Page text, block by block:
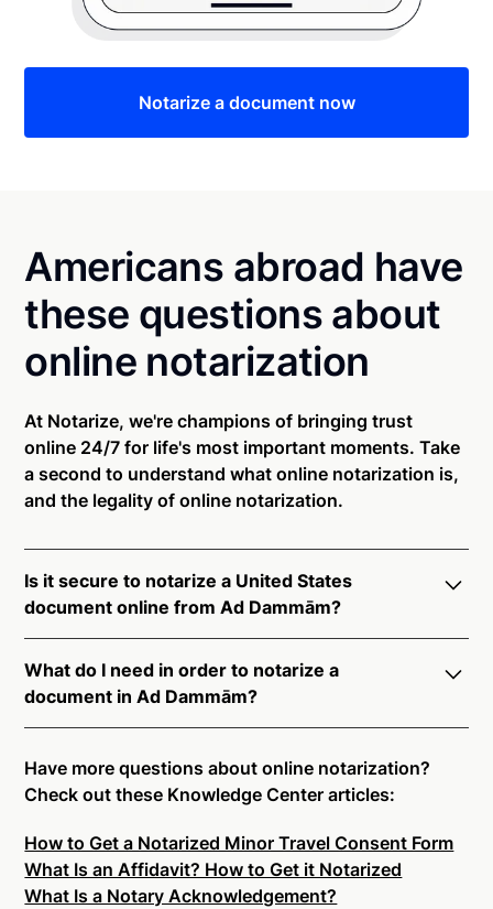
Notarize a document now
Americans abroad have
these questions about
online notarization
At Notarize, we're champions of bringing trust
online 24/7 for life's most important moments. Take
a second to understand what online notarization is,
and the legality of online notarization.
Is it secure to notarize a United States
document online from Ad Dammām?
Ad Dammām. All transactions through the Notarize
platform undergo a dynamic, multi-factor
authentication process. Knowledge-Based
Authentication, Credential Analysis, and native
platform tools to support proper notarial vetting
ensure that Notarize is a simpler, smarter, and safer
solution.
Ready to get started?Notarize a Document Now.
What do I need in order to notarize a
document in Ad Dammām?
connecting with a commissioned notary public by
live video. Skip the hassle of trying to find a US
on-demand 24/7 notaries right now.
In order to complete an online notarization in Ad
Dammām, you will need the following:
Have more questions about online notarization?
Check out these Knowledge Center articles:
How to Get a Notarized Minor Travel Consent Form
What Is an Affidavit? How to Get it Notarized
What Is a Notary Acknowledgement?